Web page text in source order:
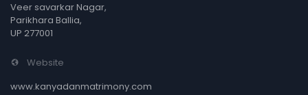
Veer savarkar Nagar,
Parikhara Ballia,
UP 277001
Website
www.kanyadanmatrimony.com